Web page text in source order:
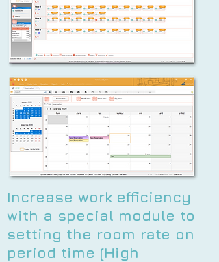
Increase work efficiency
with a special module to
setting the room rate on
period time (High